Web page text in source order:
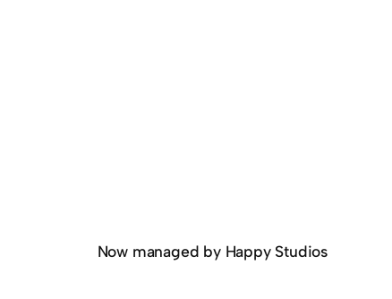
Now managed by Happy Studios